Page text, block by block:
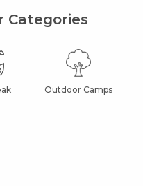
Categories
Outdoor Camps